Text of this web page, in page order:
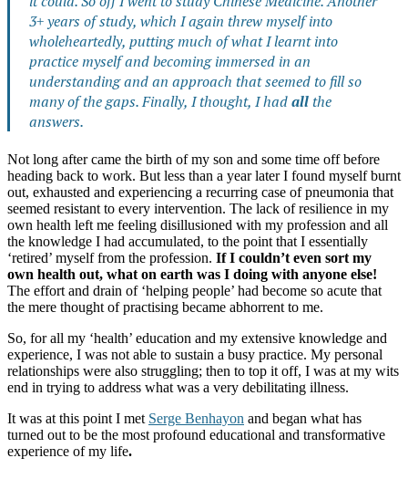
3+ years of study, which I again threw myself into
wholeheartedly, putting much of what I learnt into
practice myself and becoming immersed in an
understanding and an approach that seemed to fill so
many of the gaps. Finally, I thought, I hadallthe
answers.
Not long after came the birth of my son and some time off before
heading back to work. But less than a year later I found myself burnt
out, exhausted and experiencing a recurring case of pneumonia that
seemed resistant to every intervention. The lack of resilience in my
own health left me feeling disillusioned with my profession and all
the knowledge I had accumulated, to the point that I essentially
‘retired’ myself from the profession. If I couldn’t even sort my
own health out, what on earth was I doing with anyone else!
The effort and drain of ‘helping people’ had become so acute that
the mere thought of practising became abhorrent to me.
So, for all my ‘health’ education and my extensive knowledge and
experience, I was not able to sustain a busy practice. My personal
relationships were also struggling; then to top it off, I was at my wits
end in trying to address what was a very debilitating illness.
It was at this point I met Serge Benhayon and began what has
turned out to be the most profound educational and transformative
experience of my life.